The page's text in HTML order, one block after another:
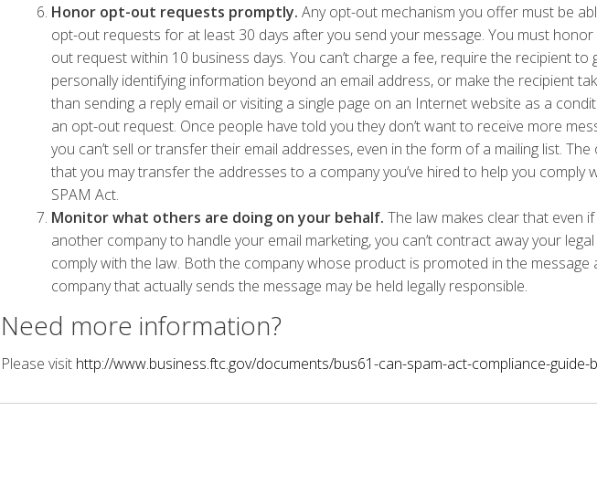
Honor opt-out requests promptly. Any opt-out mechanism you offer must be
opt-out requests for at least 30 days after you send your message. You must honor
out request within 10 business days. You can’t charge a fee, require the recipient to
personally identifying information beyond an email address, or make the recipient
than sending a reply email or visiting a single page on an Internet website as a
an opt-out request. Once people have told you they don’t want to receive more
you can’t sell or transfer their email addresses, even in the form of a mailing list.
that you may transfer the addresses to a company you’ve hired to help you comply
SPAM Act.
Monitor what others are doing on your behalf. The law makes clear that even
another company to handle your email marketing, you can’t contract away your
comply with the law. Both the company whose product is promoted in the message
company that actually sends the message may be held legally responsible.
Need more information?
Please visit http://www.business.ftc.gov/documents/bus61-can-spam-act-compliance-guide-